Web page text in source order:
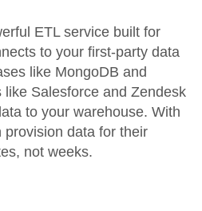
ETL service built for
to your first-party data
like MongoDB and
like Salesforce and Zendesk
to your warehouse. With
provision data for their
not weeks.